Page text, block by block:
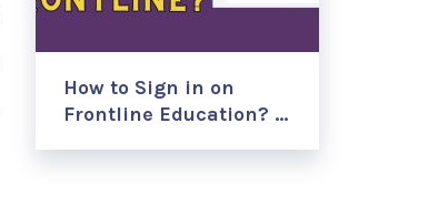
How to Sign in on
Frontline Education? …